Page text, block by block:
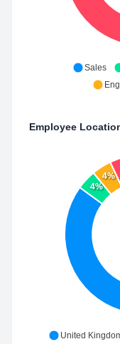
Sales
Employee
4%
4%
United